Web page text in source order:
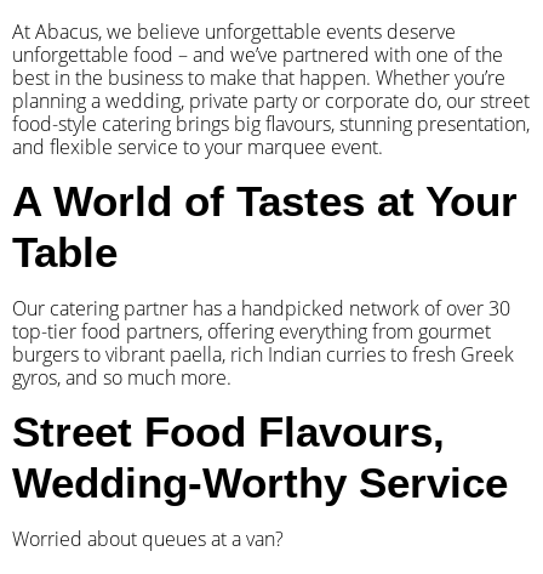
At Abacus, we believe unforgettable events deserve
unforgettable food – and we’ve partnered with one of the
best in the business to make that happen. Whether you’re
planning a wedding, private party or corporate do, our street
food-style catering brings big flavours, stunning presentation,
and flexible service to your marquee event.
A World of Tastes at Your
Table
Our catering partner has a handpicked network of over 30
top-tier food partners, offering everything from gourmet
burgers to vibrant paella, rich Indian curries to fresh Greek
gyros, and so much more.
Street Food Flavours,
Wedding-Worthy Service
Worried about queues at a van?